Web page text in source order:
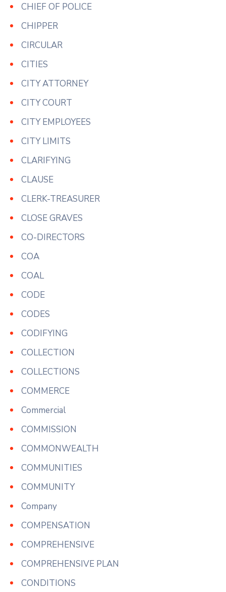
CHIEF OF POLICE
CHIPPER
CIRCULAR
CITIES
CITY ATTORNEY
CITY COURT
CITY EMPLOYEES
CITY LIMITS
CLARIFYING
CLAUSE
CLERK-TREASURER
CLOSE GRAVES
CO-DIRECTORS
COA
COAL
CODE
CODES
CODIFYING
COLLECTION
COLLECTIONS
COMMERCE
Commercial
COMMISSION
COMMONWEALTH
COMMUNITIES
COMMUNITY
Company
COMPENSATION
COMPREHENSIVE
COMPREHENSIVE PLAN
CONDITIONS